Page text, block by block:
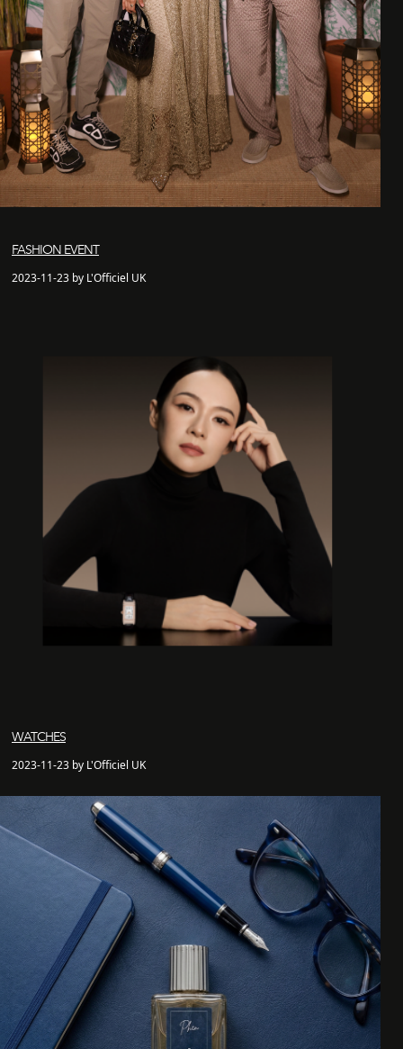
FASHION EVENT
2023-11-23 by L'Officiel UK
WATCHES
2023-11-23 by L'Officiel UK